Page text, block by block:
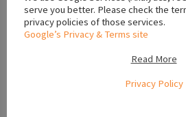
Location
serve you better. Please check the
privacy policies of those services.
Google’s Privacy & Terms site
Read More
Privacy Policy